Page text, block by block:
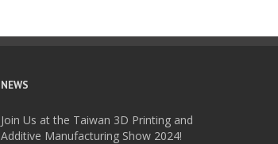
NEWS
Join Us at the Taiwan 3D Printing and
Additive Manufacturing Show 2024!